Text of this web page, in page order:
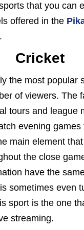
that you can
offered in the
Cricket
the most popular
of viewers. The
tours and league
evening games
main element
the close
have the
sometimes even
sport is the one
streaming.